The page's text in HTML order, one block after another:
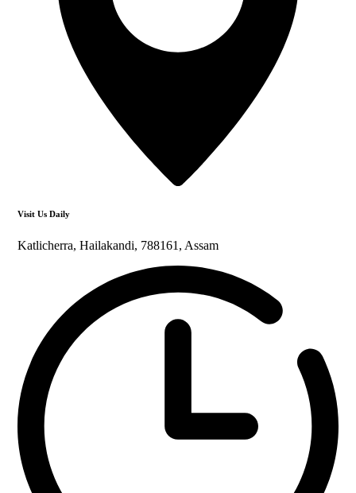
Visit Us Daily
Katlicherra, Hailakandi, 788161, Assam